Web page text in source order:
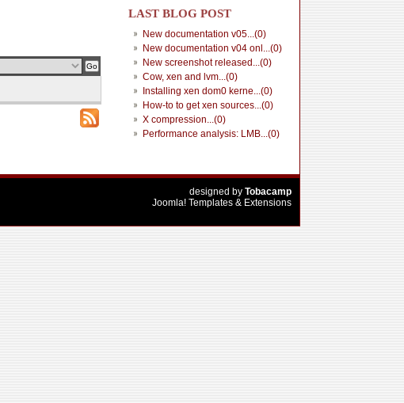
LAST BLOG POST
New documentation v05...(0)
New documentation v04 onl...(0)
New screenshot released...(0)
Cow, xen and lvm...(0)
Installing xen dom0 kerne...(0)
How-to to get xen sources...(0)
X compression...(0)
Performance analysis: LMB...(0)
designed byTobacamp
Joomla! Templates & Extensions